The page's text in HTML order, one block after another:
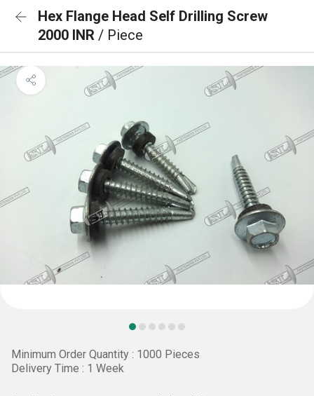
Hex Flange Head Self Drilling Screw
2000 INR / Piece
Minimum Order Quantity : 1000 Pieces
Delivery Time : 1 Week